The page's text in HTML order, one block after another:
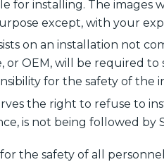
for installing. The
except, with your
on an installation not
or OEM, will be required
for the safety of the
the right to refuse to
is not being followed
the safety of all